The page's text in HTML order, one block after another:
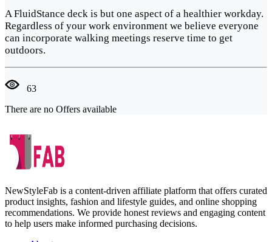
A FluidStance deck is but one aspect of a healthier workday.
Regardless of your work environment we believe everyone
can incorporate walking meetings reserve time to get
outdoors.
63
There are no Offers available
NewStyleFab is a content-driven affiliate platform that offers curated
product insights, fashion and lifestyle guides, and online shopping
recommendations. We provide honest reviews and engaging content
to help users make informed purchasing decisions.